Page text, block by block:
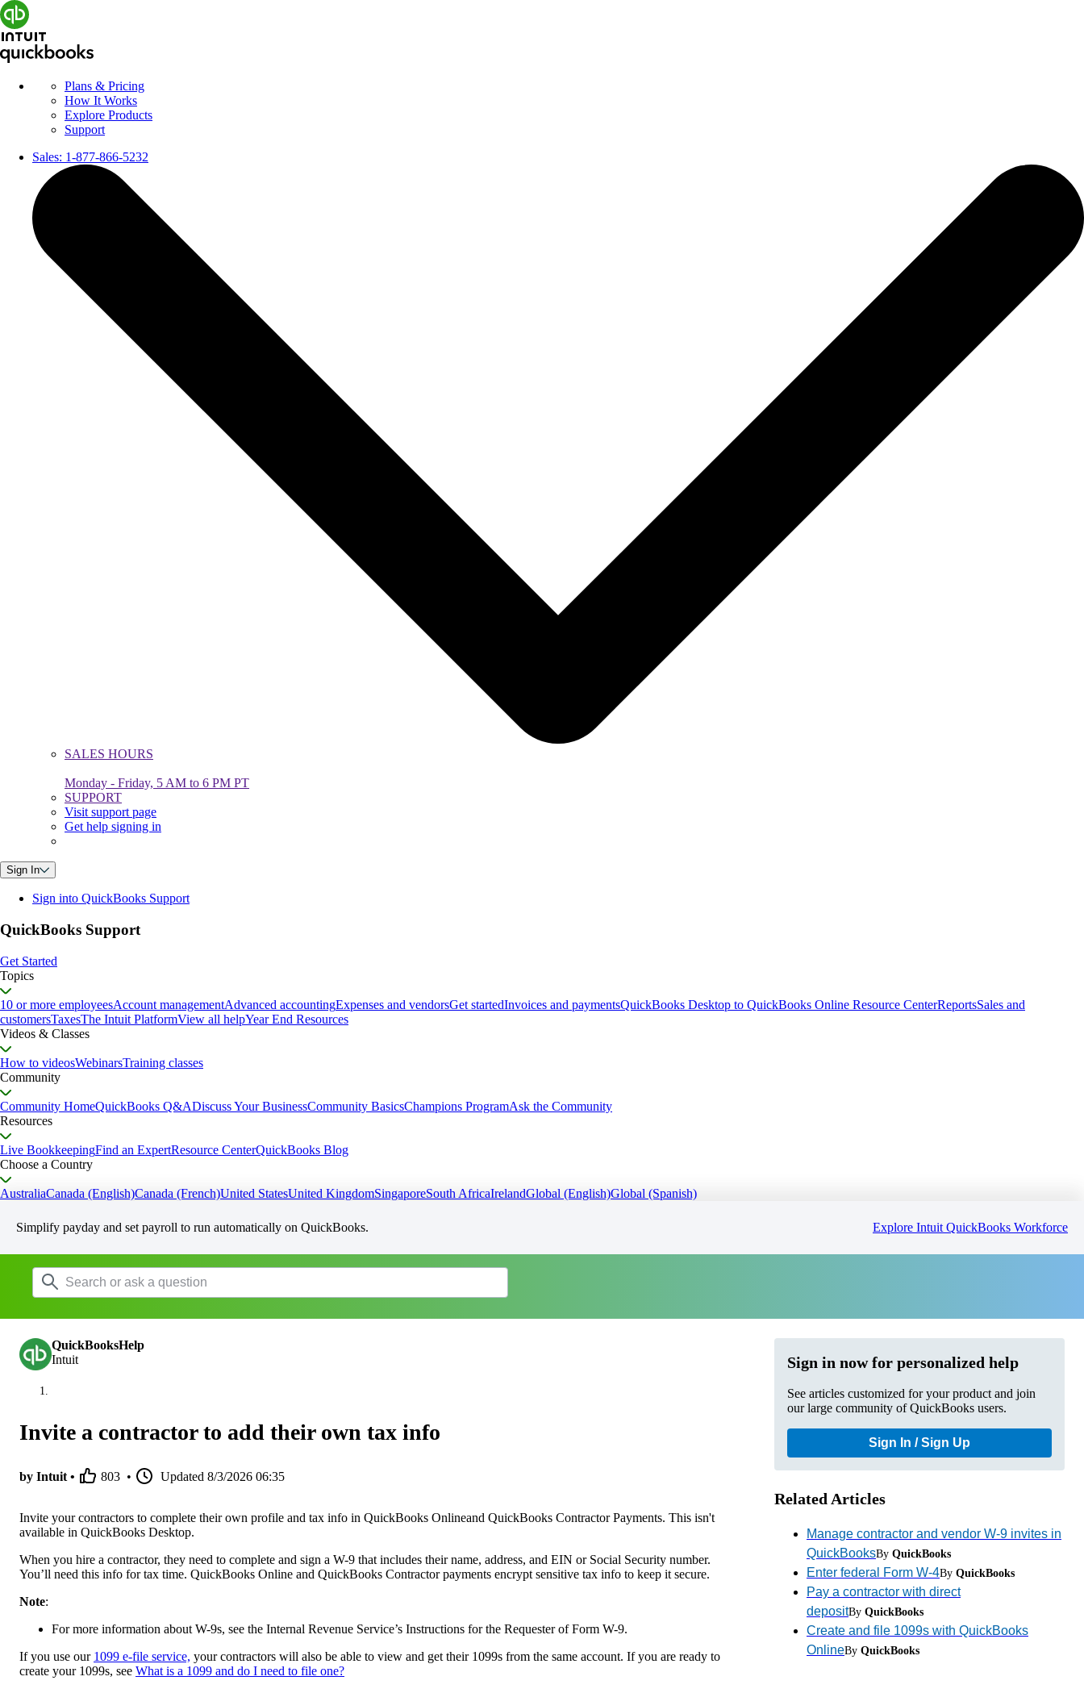
Plans & Pricing
How It Works
Explore Products
Support
Sales: 1-877-866-5232
SALES HOURS
Monday - Friday, 5 AM to 6 PM PT
SUPPORT
Visit support page
Get help signing in
Sign In
Sign into QuickBooks Support
QuickBooks Support
Get Started
Topics
10 or more employeesAccount managementAdvanced accountingExpenses and vendorsGet startedInvoices and paymentsQuickBooks Desktop to QuickBooks Online Resource CenterReportsSales and
customersTaxesThe Intuit PlatformView all helpYear End Resources
Videos & Classes
How to videosWebinarsTraining classes
Community
Community HomeQuickBooks Q&ADiscuss Your BusinessCommunity BasicsChampions ProgramAsk the Community
Resources
Live BookkeepingFind an ExpertResource CenterQuickBooks Blog
Choose a Country
AustraliaCanada (English)Canada (French)United StatesUnited KingdomSingaporeSouth AfricaIrelandGlobal (English)Global (Spanish)
Simplify payday and set payroll to run automatically on QuickBooks. Explore Intuit QuickBooks Workforce
QuickBooksHelp
Intuit
Invite a contractor to add their own tax info
by Intuit • 803 • Updated 8/3/2026 06:35
Invite your contractors to complete their own profile and tax info in QuickBooks Onlineand QuickBooks Contractor Payments. This isn't
available in QuickBooks Desktop.
When you hire a contractor, they need to complete and sign a W-9 that includes their name, address, and EIN or Social Security number.
You’ll need this info for tax time. QuickBooks Online and QuickBooks Contractor payments encrypt ‌sensitive tax info to keep it secure.
Note:
For more information about W-9s, see the Internal Revenue Service’s Instructions for the Requester of Form W-9.
If you use our 1099 e-file service, your contractors will also be able to view and get their 1099s from the same account. If you are ready to
create your 1099s, see What is a 1099 and do I need to file one?
Sign in now for personalized help
See articles customized for your product and join
our large community of QuickBooks users.
Sign In / Sign Up
Related Articles
Manage contractor and vendor W-9 invites in
QuickBooksBy QuickBooks
Enter federal Form W-4By QuickBooks
Pay a contractor with direct
depositBy QuickBooks
Create and file 1099s with QuickBooks
OnlineBy QuickBooks